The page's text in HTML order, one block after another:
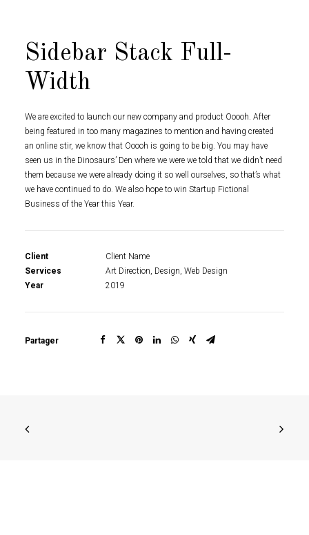
Sidebar Stack Full-
Width
We are excited to launch our new company and product Ooooh. After
being featured in too many magazines to mention and having created
an online stir, we know that Ooooh is going to be big. You may have
seen us in the Dinosaurs’ Den where we were we told that we didn’t need
them because we were already doing it so well ourselves, so that’s what
we have continued to do. We also hope to win Startup Fictional
Business of the Year this Year.
Client
Client Name
Services
Art Direction, Design, Web Design
Year
2019
Partager